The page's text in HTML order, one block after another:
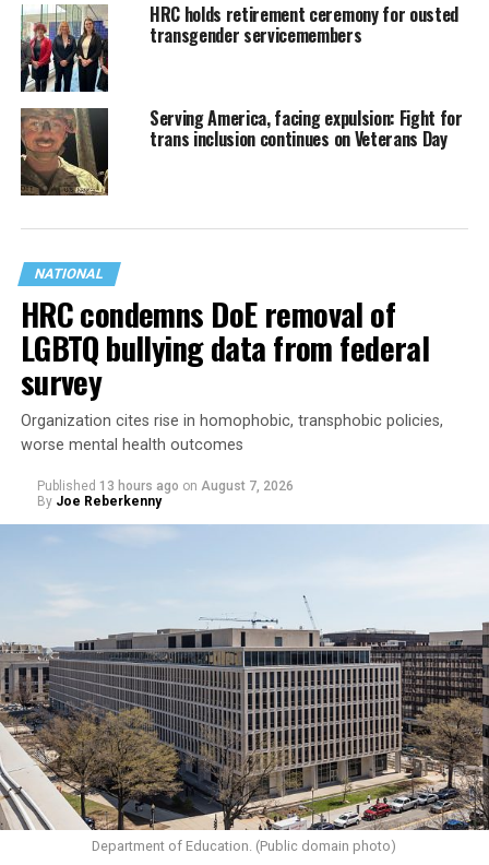
HRC holds retirement ceremony for ousted
transgender servicemembers
Serving America, facing expulsion: Fight for
trans inclusion continues on Veterans Day
NATIONAL
HRC condemns DoE removal of
LGBTQ bullying data from federal
survey
Organization cites rise in homophobic, transphobic policies,
worse mental health outcomes
Published 13 hours ago on August 7, 2026
By Joe Reberkenny
Department of Education. (Public domain photo)